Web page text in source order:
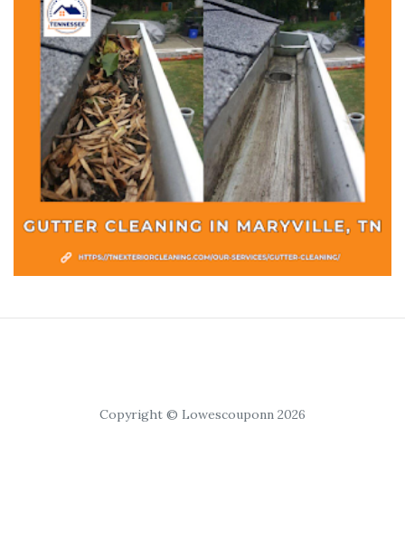
Copyright © Lowescouponn 2026